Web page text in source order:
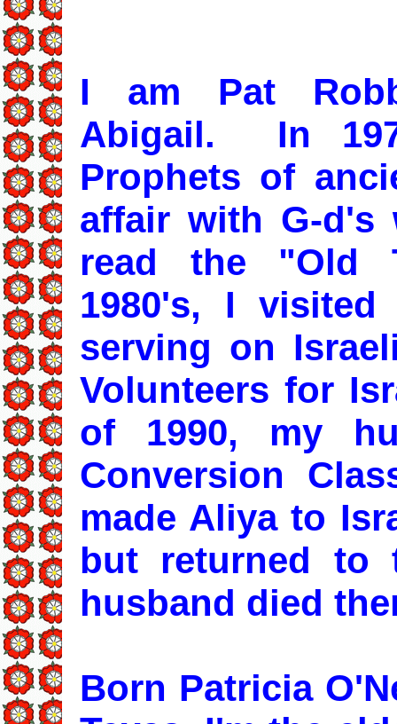
I am Pat
Abigail. In
Prophets of
affair with G-
read the "Old
1980's, I
serving on
Volunteers for
of 1990, my
Conversion
made Aliya to
but returned
husband died
Born Patricia